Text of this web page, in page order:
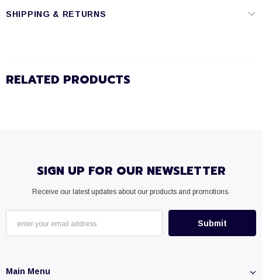
SHIPPING & RETURNS
RELATED PRODUCTS
SIGN UP FOR OUR NEWSLETTER
Receive our latest updates about our products and promotions.
Main Menu